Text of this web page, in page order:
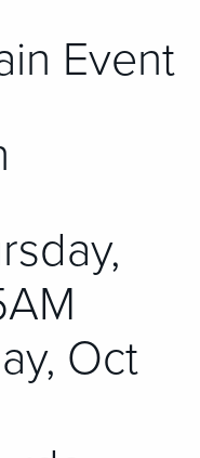
Event
Oct